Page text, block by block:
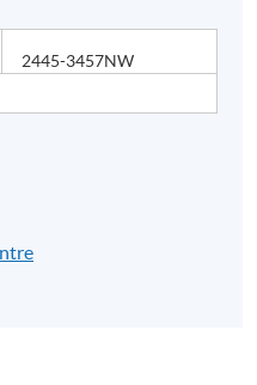
2445-3457NW